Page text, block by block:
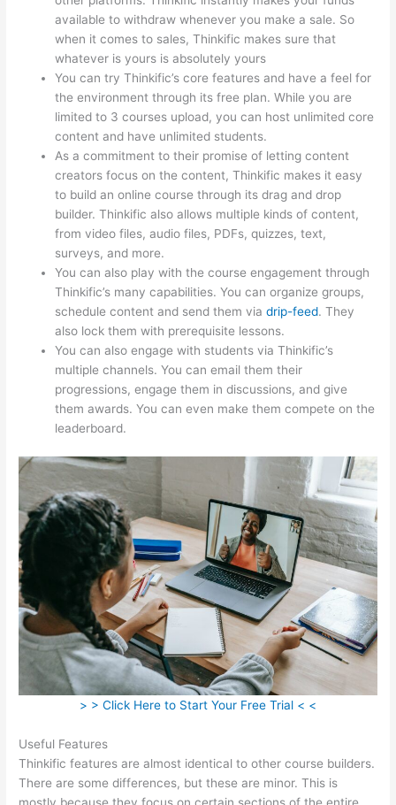
available to withdraw whenever you make a sale. So
when it comes to sales, Thinkific makes sure that
whatever is yours is absolutely yours
You can try Thinkific’s core features and have a feel for
the environment through its free plan. While you are
limited to 3 courses upload, you can host unlimited core
content and have unlimited students.
As a commitment to their promise of letting content
creators focus on the content, Thinkific makes it easy
to build an online course through its drag and drop
builder. Thinkific also allows multiple kinds of content,
from video files, audio files, PDFs, quizzes, text,
surveys, and more.
You can also play with the course engagement through
Thinkific’s many capabilities. You can organize groups,
schedule content and send them viadrip-feed. They
also lock them with prerequisite lessons.
You can also engage with students via Thinkific’s
multiple channels. You can email them their
progressions, engage them in discussions, and give
them awards. You can even make them compete on the
leaderboard.
> > Click Here to Start Your Free Trial < <
Useful Features
Thinkific features are almost identical to other course builders.
There are some differences, but these are minor. This is